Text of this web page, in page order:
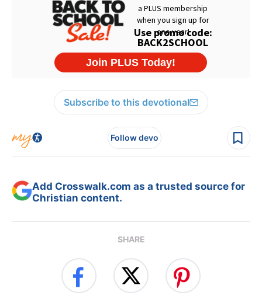
Subscribe to this devotional
Follow devo
Add Crosswalk.com as a trusted source for
Christian content.
SHARE